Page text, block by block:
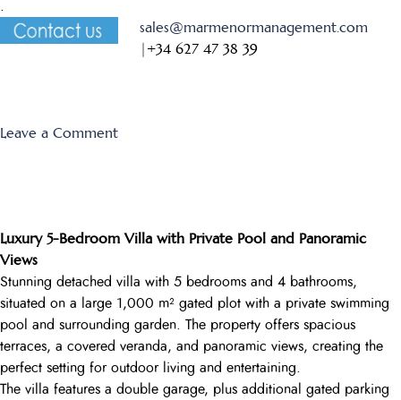
sales@marmenormanagement.com
|+34 627 47 38 39
Leave a Commenton
Luxury 5-Bedroom Villa with Private Pool and Panoramic
Views
Stunning detached villa with 5 bedrooms and 4 bathrooms,
situated on a large 1,000 m² gated plot with a private swimming
pool and surrounding garden. The property offers spacious
terraces, a covered veranda, and panoramic views, creating the
perfect setting for outdoor living and entertaining.
The villa features a double garage, plus additional gated parking